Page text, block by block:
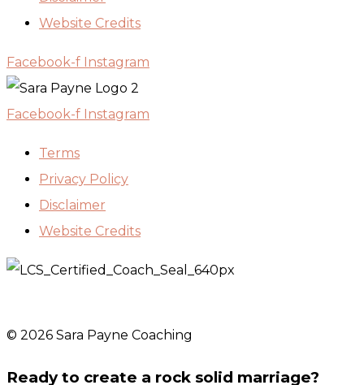
Website Credits
Facebook-f Instagram
Facebook-f Instagram
Terms
Privacy Policy
Disclaimer
Website Credits
© 2026 Sara Payne Coaching
Ready to create a rock solid marriage?